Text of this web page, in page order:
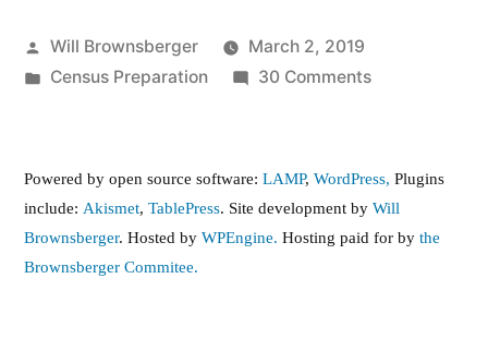
Posted
by
Will Brownsberger
March 2, 2019
Posted
Census Preparation 30 Commentson
Powered by open source software: LAMP, WordPress, Plugins
include: Akismet, TablePress. Site development by Will
Brownsberger. Hosted by WPEngine. Hosting paid for by the
Brownsberger Commitee.